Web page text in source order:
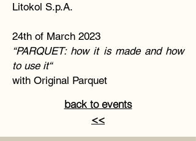
Litokol S.p.A.
24th of March 2023
“PARQUET: how it is made and how
to use it“
with Original Parquet
back to events
<<